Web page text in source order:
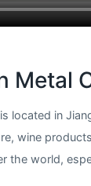
Metal
located in
wine
the world,